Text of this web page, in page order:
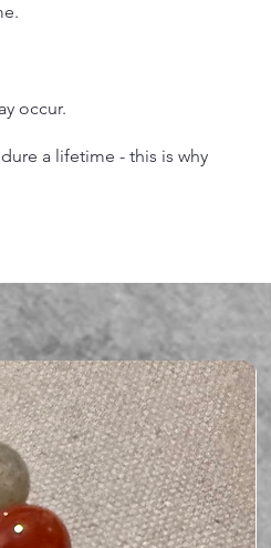
occur.
a lifetime - this is why